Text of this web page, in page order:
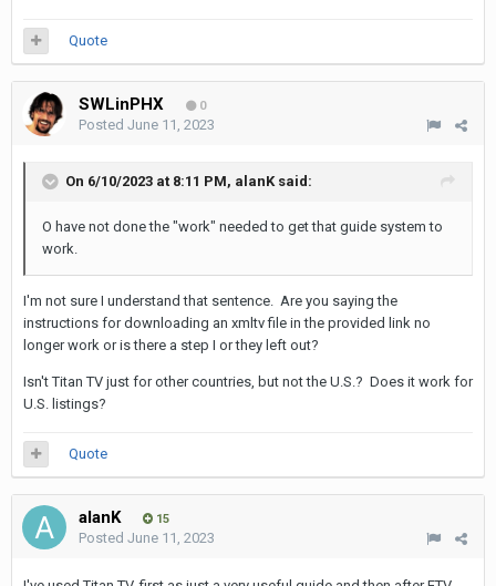
Quote
SWLinPHX 0
Posted June 11, 2023
On 6/10/2023 at 8:11 PM, alanK said:
O have not done the "work" needed to get that guide system to
work.
I'm not sure I understand that sentence. Are you saying the
instructions for downloading an xmltv file in the provided link no
longer work or is there a step I or they left out?
Isn't Titan TV just for other countries, but not the U.S.? Does it work for
U.S. listings?
Quote
alanK 15
Posted June 11, 2023